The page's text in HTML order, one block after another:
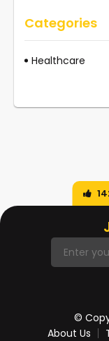
Categories
Healthcare
©
About Us